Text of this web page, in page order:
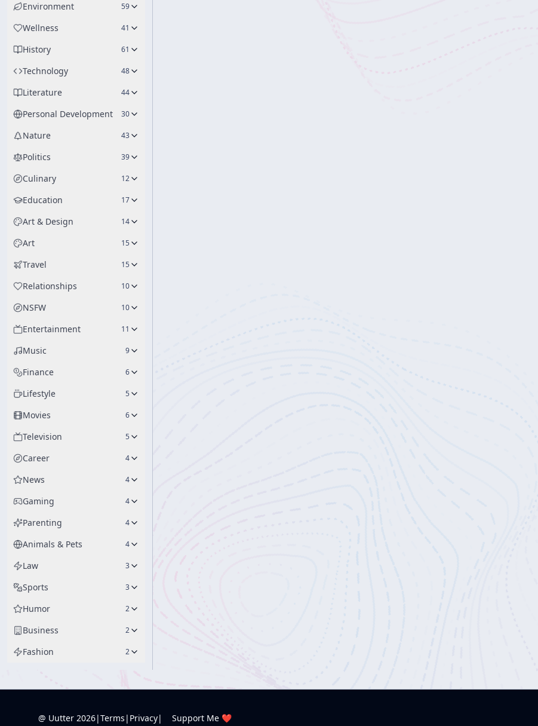
Environment 59
Wellness 41
History 61
Technology 48
Literature 44
Personal Development 30
Nature 43
Politics 39
Culinary 12
Education 17
Art & Design 14
Art 15
Travel 15
Relationships 10
NSFW 10
Entertainment 11
Music 9
Finance 6
Lifestyle 5
Movies 6
Television 5
Career 4
News 4
Gaming 4
Parenting 4
Animals & Pets 4
Law 3
Sports 3
Humor 2
Business 2
Fashion 2
@ Uutter 2026|Terms | Privacy| Support Me ❤️